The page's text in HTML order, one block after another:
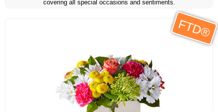
covering all special occasions and sentiments.
FTD®